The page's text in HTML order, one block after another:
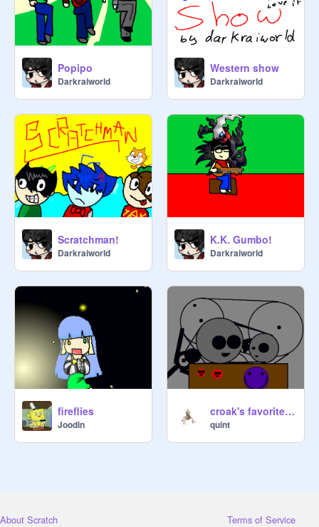
Popipo
Darkraiworld
Western show
Darkraiworld
Scratchman!
Darkraiworld
K.K. Gumbo!
Darkraiworld
fireflies
Joodin
croak's favorite invention
quint
About Scratch Terms of Service